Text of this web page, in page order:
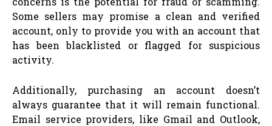
Some sellers may promise a clean and verified
account, only to provide you with an account that
has been blacklisted or flagged for suspicious
activity.
Additionally, purchasing an account doesn’t
always guarantee that it will remain functional.
Email service providers, like Gmail and Outlook,